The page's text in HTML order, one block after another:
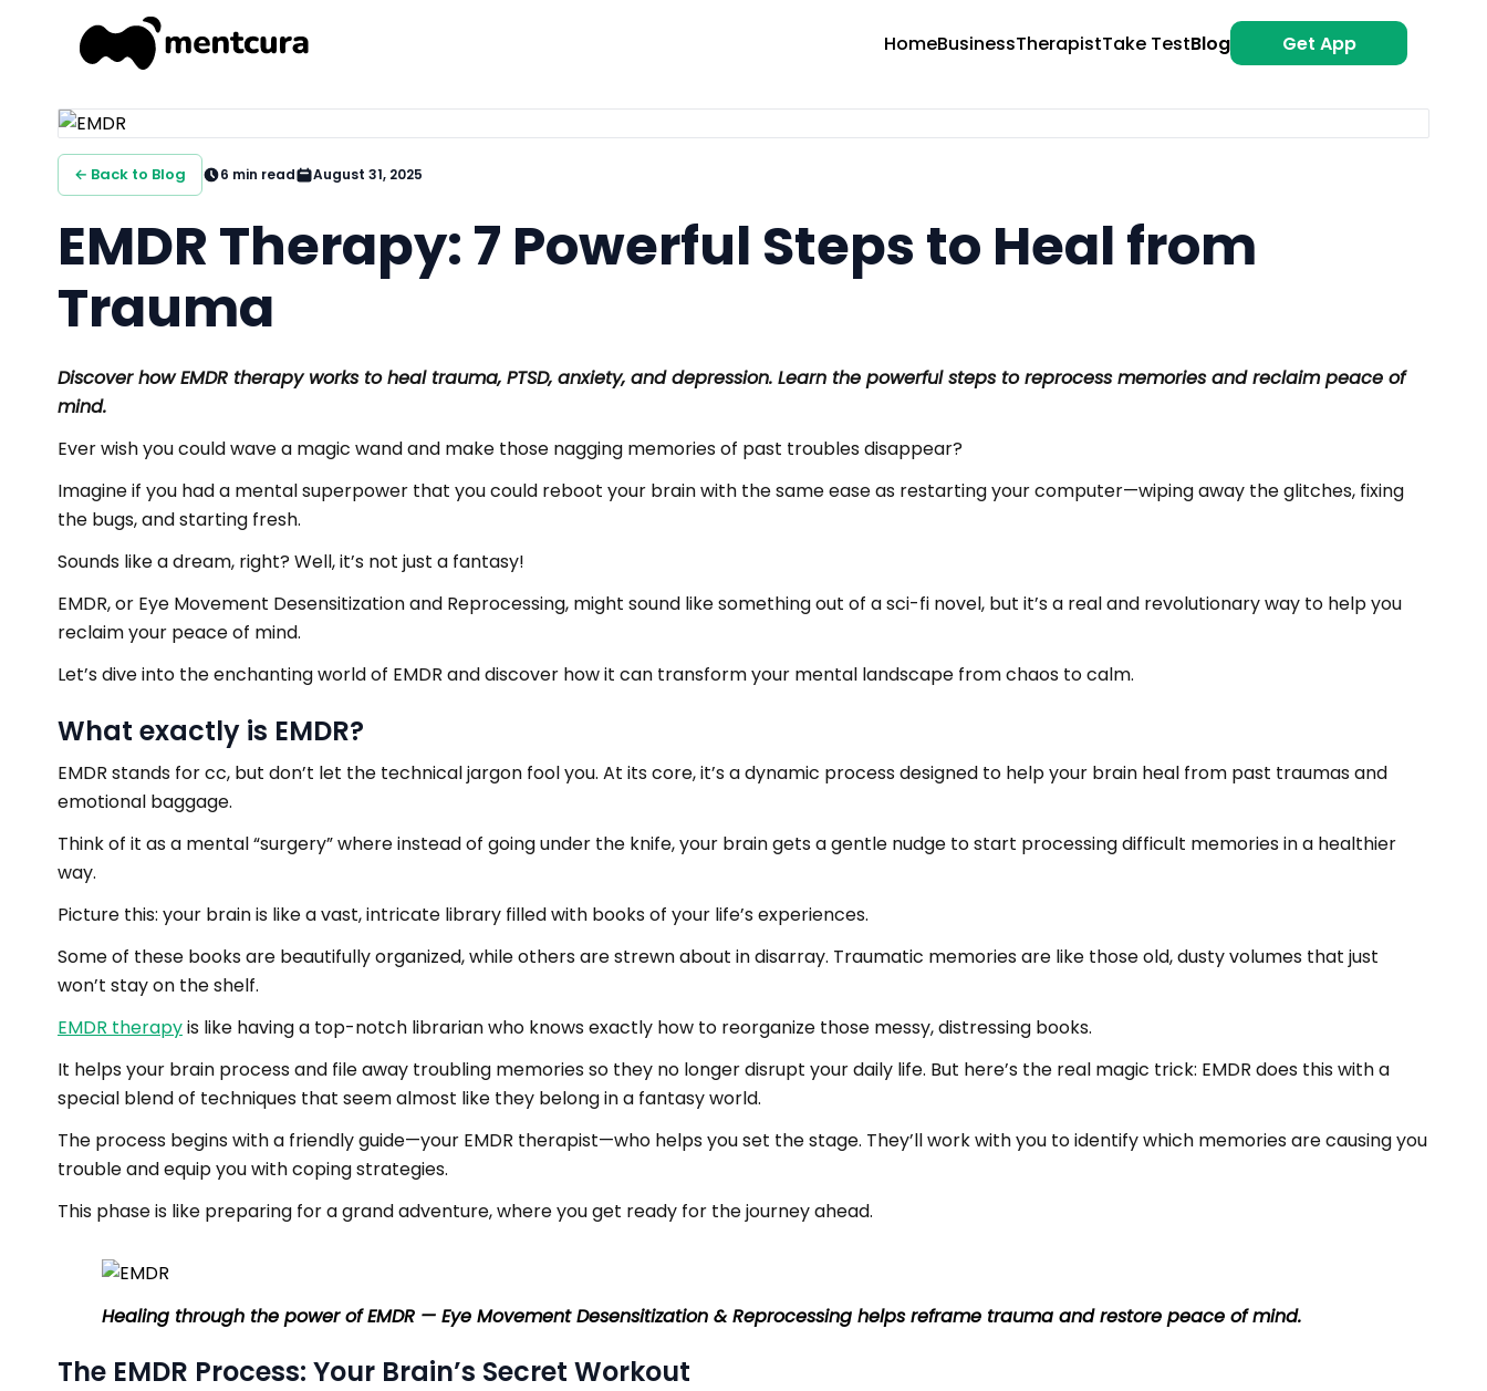
HomeBusinessTherapistTake TestBlog Get App
← Back to Blog 6 min read August 31, 2025
EMDR Therapy: 7 Powerful Steps to Heal from
Trauma
Discover how EMDR therapy works to heal trauma, PTSD, anxiety, and depression. Learn the powerful steps to reprocess memories and reclaim peace of
mind.
Ever wish you could wave a magic wand and make those nagging memories of past troubles disappear?
Imagine if you had a mental superpower that you could reboot your brain with the same ease as restarting your computer—wiping away the glitches, fixing
the bugs, and starting fresh.
Sounds like a dream, right? Well, it’s not just a fantasy!
EMDR, or Eye Movement Desensitization and Reprocessing, might sound like something out of a sci-fi novel, but it’s a real and revolutionary way to help you
reclaim your peace of mind.
Let’s dive into the enchanting world of EMDR and discover how it can transform your mental landscape from chaos to calm.
What exactly is EMDR?
EMDR stands for cc, but don’t let the technical jargon fool you. At its core, it’s a dynamic process designed to help your brain heal from past traumas and
emotional baggage.
Think of it as a mental “surgery” where instead of going under the knife, your brain gets a gentle nudge to start processing difficult memories in a healthier
way.
Picture this: your brain is like a vast, intricate library filled with books of your life’s experiences.
Some of these books are beautifully organized, while others are strewn about in disarray. Traumatic memories are like those old, dusty volumes that just
won’t stay on the shelf.
EMDR therapyis like having a top-notch librarian who knows exactly how to reorganize those messy, distressing books.
It helps your brain process and file away troubling memories so they no longer disrupt your daily life. But here’s the real magic trick: EMDR does this with a
special blend of techniques that seem almost like they belong in a fantasy world.
The process begins with a friendly guide—your EMDR therapist—who helps you set the stage. They’ll work with you to identify which memories are causing you
trouble and equip you with coping strategies.
This phase is like preparing for a grand adventure, where you get ready for the journey ahead.
Healing through the power of EMDR — Eye Movement Desensitization & Reprocessing helps reframe trauma and restore peace of mind.
The EMDR Process: Your Brain’s Secret Workout